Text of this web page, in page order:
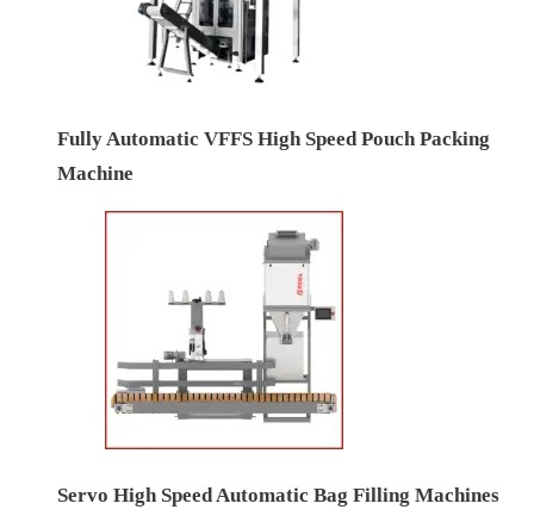
Fully Automatic VFFS High Speed Pouch Packing
Machine
Servo High Speed Automatic Bag Filling Machines